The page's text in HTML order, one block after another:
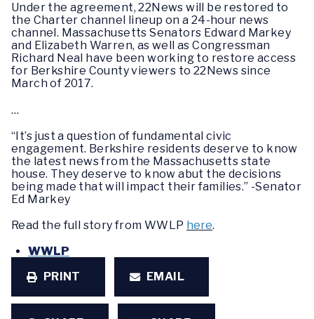
Under the agreement, 22News will be restored to
the Charter channel lineup on a 24-hour news
channel. Massachusetts Senators Edward Markey
and Elizabeth Warren, as well as Congressman
Richard Neal have been working to restore access
for Berkshire County viewers to 22News since
March of 2017.
…
“It’s just a question of fundamental civic
engagement. Berkshire residents deserve to know
the latest news from the Massachusetts state
house. They deserve to know abut the decisions
being made that will impact their families.” -Senator
Ed Markey
Read the full story from WWLP here.
WWLP
PRINT
EMAIL